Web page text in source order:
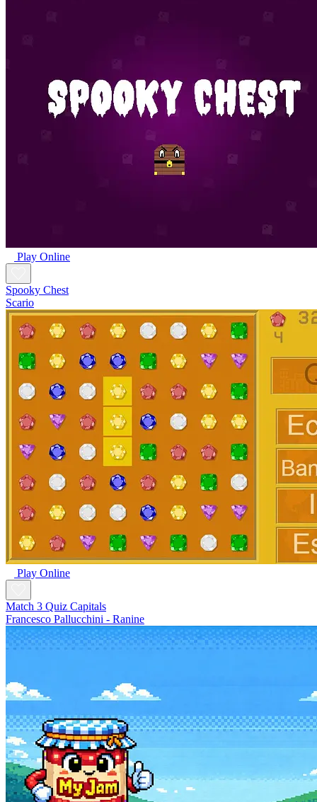
Play Online
Spooky Chest
Scario
Play Online
Match 3 Quiz Capitals
Francesco Pallucchini - Ranine